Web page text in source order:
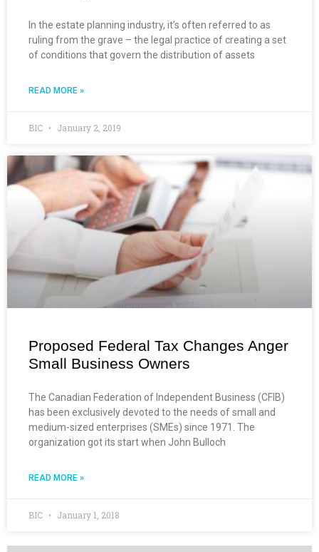
In the estate planning industry, it’s often referred to as
ruling from the grave – the legal practice of creating a set
of conditions that govern the distribution of assets
READ MORE »
BIC January 2, 2019
Proposed Federal Tax Changes Anger
Small Business Owners
The Canadian Federation of Independent Business (CFIB)
has been exclusively devoted to the needs of small and
medium-sized enterprises (SMEs) since 1971. The
organization got its start when John Bulloch
READ MORE »
BIC January 1, 2018